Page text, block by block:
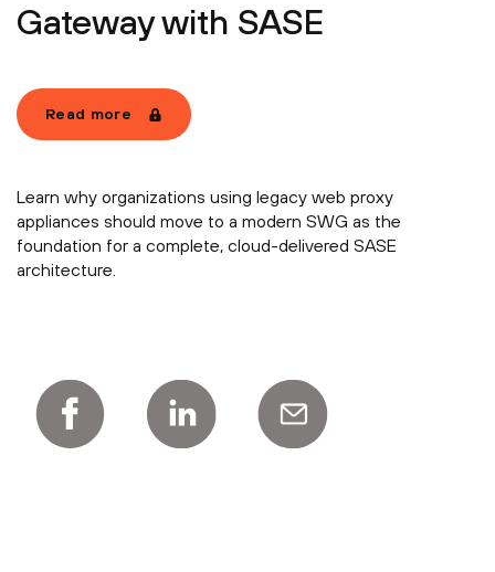
Gateway with SASE
Read more
Learn why organizations using legacy web proxy
appliances should move to a modern SWG as the
foundation for a complete, cloud-delivered SASE
architecture.